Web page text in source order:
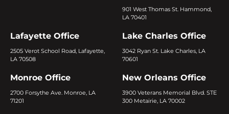
901 West Thomas St. Hammond,
LA 70401
Lafayette Office
2505 Verot School Road, Lafayette,
LA 70508
Lake Charles Office
3042 Ryan St. Lake Charles, LA
70601
Monroe Office
2700 Forsythe Ave. Monroe, LA
71201
New Orleans Office
3900 Veterans Memorial Blvd. STE
300 Metairie, LA 70002